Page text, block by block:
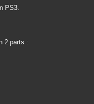
PS3.
2 parts :